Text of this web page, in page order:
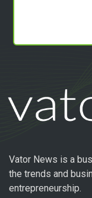
Vator News is a
the trends and
entrepreneurship.